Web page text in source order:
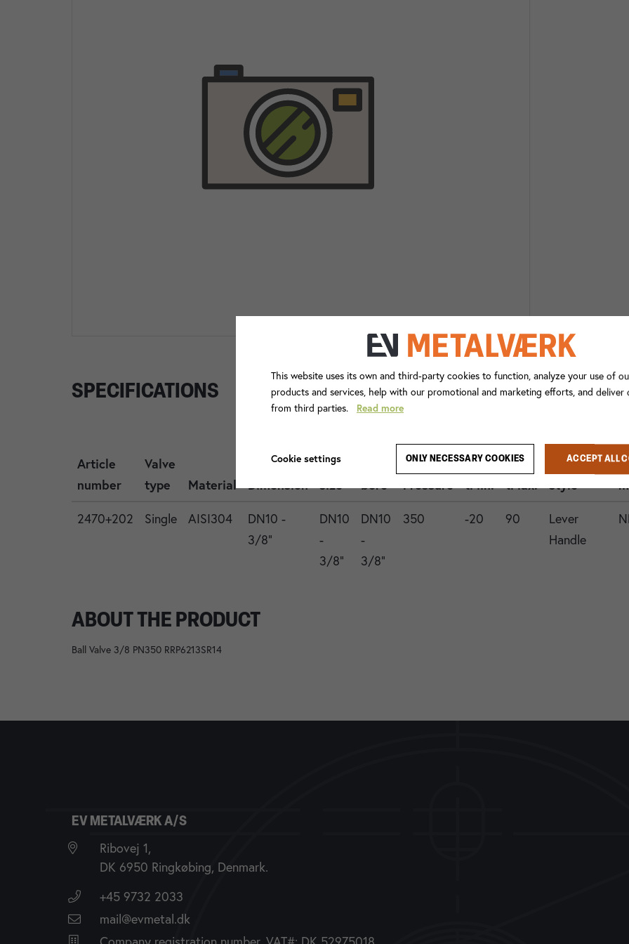
SPECIFICATIONS
Article
number
Valve
type
Material Dimension
1
size
bore
Pressure tMin. tMax.
Operation
style
2470+202
Single AISI304
DN10 -
3/8"
DN10
-
3/8"
DN10
-
3/8"
350 -20 90
Lever
Handle
ABOUT THE PRODUCT
Ball Valve 3/8 PN350 RRP6213SR14
EV METALVÆRK A/S
Ribovej 1,
DK 6950 Ringkøbing, Denmark.
+45 9732 2033
mail@evmetal.dk
This website uses its own and third-party cookies to function, analyze your use of
products and services, help with our promotional and marketing efforts, and deliver
from third parties. Read more
Cookie settings ONLY NECESSARY COOKIES ACCEPT ALL